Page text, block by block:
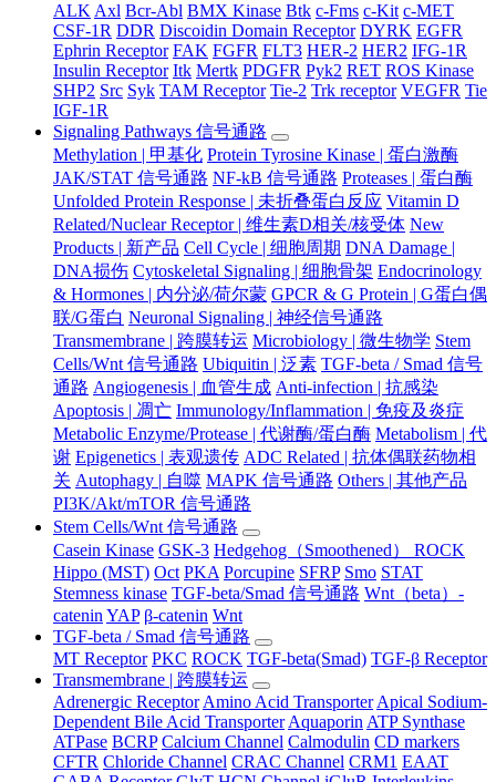
ALK Axl Bcr-Abl BMX Kinase Btk c-Fms c-Kit c-MET
CSF-1R DDR Discoidin Domain Receptor DYRK EGFR
Ephrin Receptor FAK FGFR FLT3 HER-2 HER2 IFG-1R
Insulin Receptor Itk Mertk PDGFR Pyk2 RET ROS Kinase
SHP2 Src Syk TAM Receptor Tie-2 Trk receptor VEGFR Tie
IGF-1R
Signaling Pathways 信号通路
Methylation | 甲基化 Protein Tyrosine Kinase | 蛋白激酶
JAK/STAT 信号通路 NF-kB 信号通路 Proteases | 蛋白酶
Unfolded Protein Response | 未折叠蛋白反应 Vitamin D
Related/Nuclear Receptor | 维生素D相关/核受体 New
Products | 新产品 Cell Cycle | 细胞周期 DNA Damage |
DNA损伤 Cytoskeletal Signaling | 细胞骨架 Endocrinology
& Hormones | 内分泌/荷尔蒙 GPCR & G Protein | G蛋白偶
联/G蛋白 Neuronal Signaling | 神经信号通路
Transmembrane | 跨膜转运 Microbiology | 微生物学 Stem
Cells/Wnt 信号通路 Ubiquitin | 泛素 TGF-beta / Smad 信号
通路 Angiogenesis | 血管生成 Anti-infection | 抗感染
Apoptosis | 凋亡 Immunology/Inflammation | 免疫及炎症
Metabolic Enzyme/Protease | 代谢酶/蛋白酶 Metabolism | 代
谢 Epigenetics | 表观遗传 ADC Related | 抗体偶联药物相
关 Autophagy | 自噬 MAPK 信号通路 Others | 其他产品
PI3K/Akt/mTOR 信号通路
Stem Cells/Wnt 信号通路
Casein Kinase GSK-3 Hedgehog（Smoothened） ROCK
Hippo (MST) Oct PKA Porcupine SFRP Smo STAT
Stemness kinase TGF-beta/Smad 信号通路 Wnt（beta）-
catenin YAP β-catenin Wnt
TGF-beta / Smad 信号通路
MT Receptor PKC ROCK TGF-beta(Smad) TGF-β Receptor
Transmembrane | 跨膜转运
Adrenergic Receptor Amino Acid Transporter Apical Sodium-
Dependent Bile Acid Transporter Aquaporin ATP Synthase
ATPase BCRP Calcium Channel Calmodulin CD markers
CFTR Chloride Channel CRAC Channel CRM1 EAAT